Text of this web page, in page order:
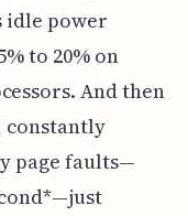
idle power
to 20% on
And then
constantly
page faults—